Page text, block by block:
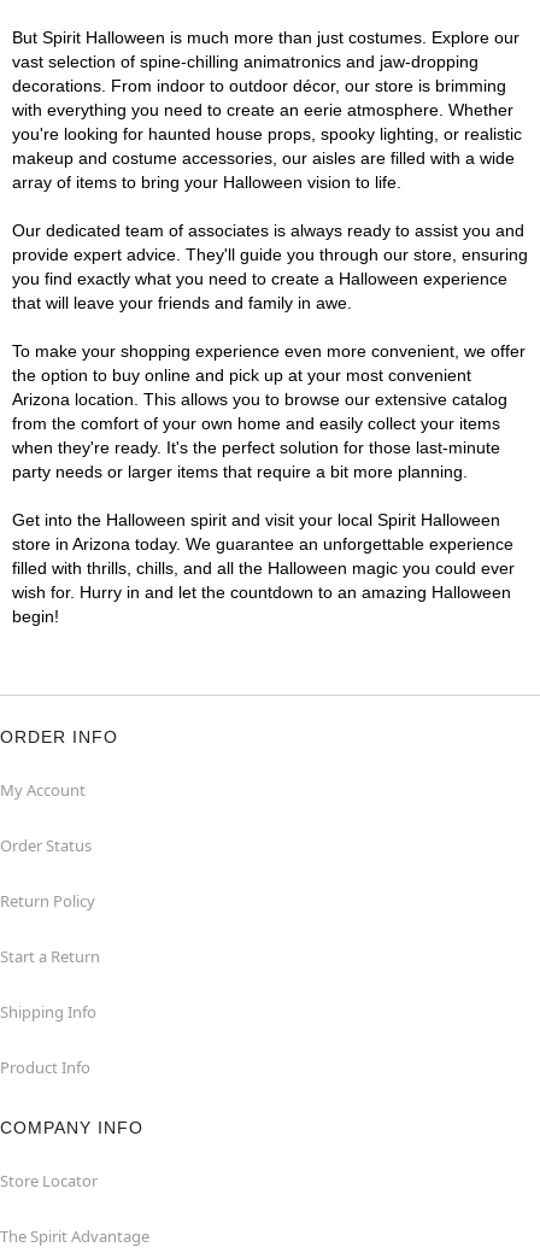
But Spirit Halloween is much more than just costumes. Explore our
vast selection of spine-chilling animatronics and jaw-dropping
decorations. From indoor to outdoor décor, our store is brimming
with everything you need to create an eerie atmosphere. Whether
you're looking for haunted house props, spooky lighting, or realistic
makeup and costume accessories, our aisles are filled with a wide
array of items to bring your Halloween vision to life.
Our dedicated team of associates is always ready to assist you and
provide expert advice. They'll guide you through our store, ensuring
you find exactly what you need to create a Halloween experience
that will leave your friends and family in awe.
To make your shopping experience even more convenient, we offer
the option to buy online and pick up at your most convenient
Arizona location. This allows you to browse our extensive catalog
from the comfort of your own home and easily collect your items
when they're ready. It's the perfect solution for those last-minute
party needs or larger items that require a bit more planning.
Get into the Halloween spirit and visit your local Spirit Halloween
store in Arizona today. We guarantee an unforgettable experience
filled with thrills, chills, and all the Halloween magic you could ever
wish for. Hurry in and let the countdown to an amazing Halloween
begin!
ORDER INFO
My Account
Order Status
Return Policy
Start a Return
Shipping Info
Product Info
COMPANY INFO
Store Locator
The Spirit Advantage